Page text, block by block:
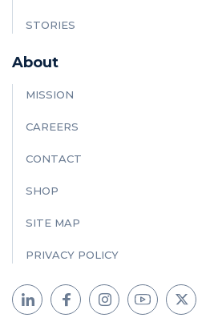
STORIES
About
MISSION
CAREERS
CONTACT
SHOP
SITE MAP
PRIVACY POLICY